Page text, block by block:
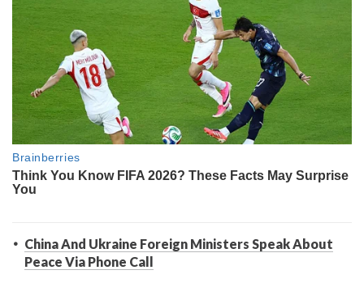
China And Ukraine Foreign Ministers Speak About
Peace Via Phone Call